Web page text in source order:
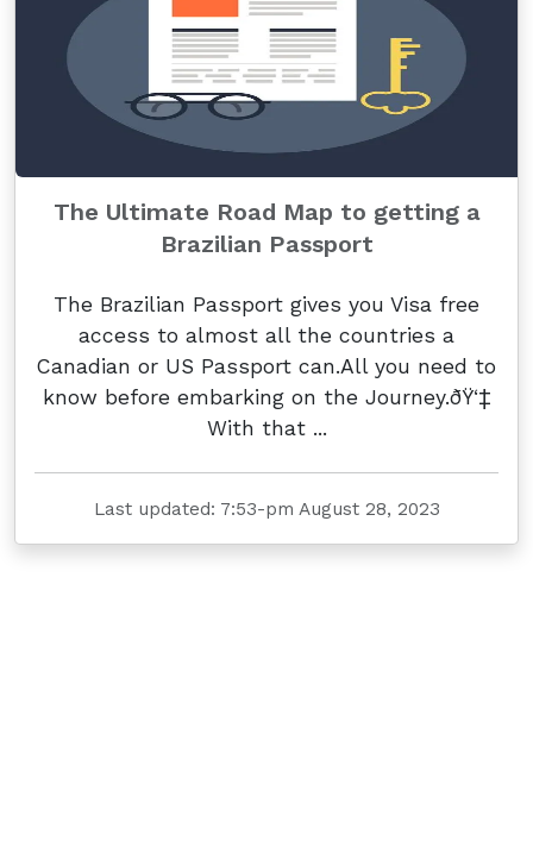
The Ultimate Road Map to getting a
Brazilian Passport
The Brazilian Passport gives you Visa free
access to almost all the countries a
Canadian or US Passport can.All you need to
know before embarking on the Journey.ðŸ‘‡
With that ...
Last updated: 7:53-pm August 28, 2023